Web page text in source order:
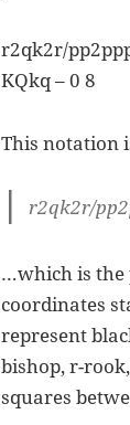
r2qk2r/
KQkq – 0 8
This notation
r2qk2r/
…which is the
coordinates
represent
bishop, r-
squares